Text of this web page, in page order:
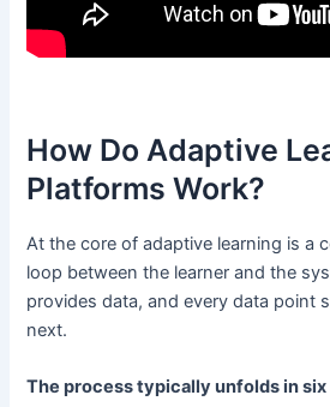
How Do Adaptive
Platforms Work?
At the core of adaptive learning is a
loop between the learner and the
provides data, and every data point
next.
The process typically unfolds in six